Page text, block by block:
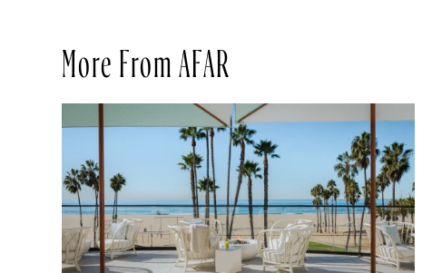
More From AFAR